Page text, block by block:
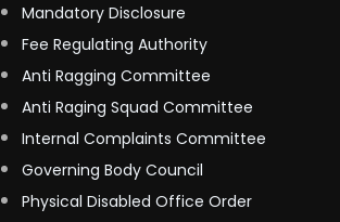
Mandatory Disclosure
Fee Regulating Authority
Anti Ragging Committee
Anti Raging Squad Committee
Internal Complaints Committee
Governing Body Council
Physical Disabled Office Order